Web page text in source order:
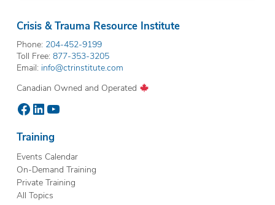
Crisis & Trauma Resource Institute
Phone: 204-452-9199
Toll Free: 877-353-3205
Email: info@ctrinstitute.com
Canadian Owned and Operated
Facebook
LinkedIn
YouTube
Training
Events Calendar
On-Demand Training
Private Training
All Topics